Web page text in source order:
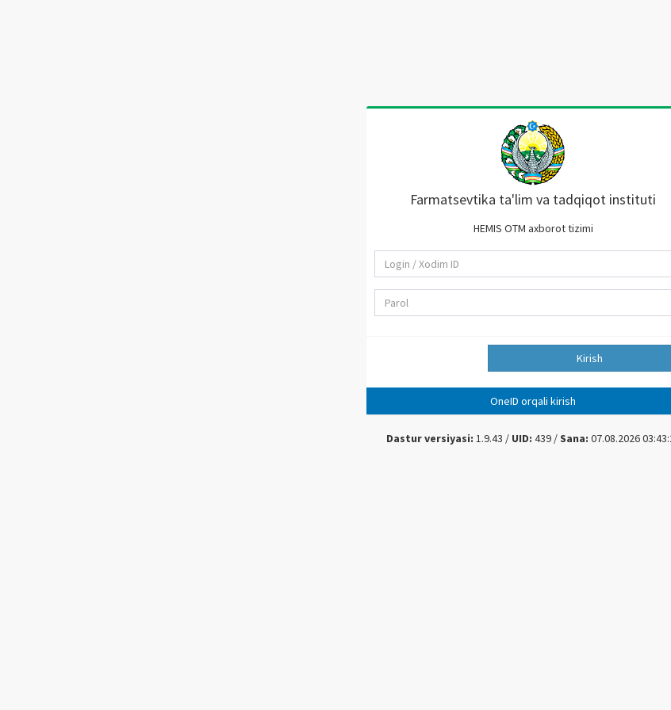
Farmatsevtika ta'lim va tadqiqot instituti
HEMIS OTM axborot tizimi
Kirish
OneID orqali kirish
Dastur versiyasi: 1.9.43 / UID: 439 /Sana: 07.08.2026